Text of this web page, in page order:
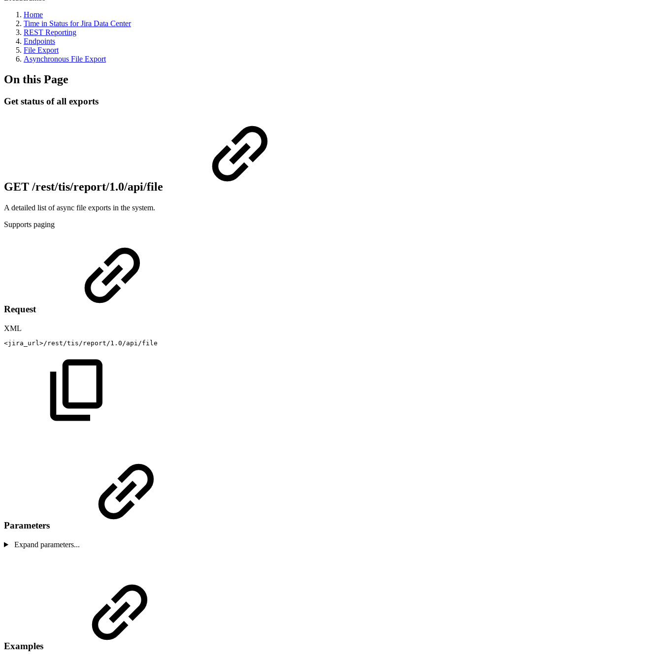
Home
Time in Status for Jira Data Center
REST Reporting
Endpoints
File Export
Asynchronous File Export
On this Page
Get status of all exports
GET /rest/tis/report/1.0/api/file
A detailed list of async file exports in the system.
Supports paging
Request
XML
<jira_url >/rest/tis/report/1.0/api/file
Parameters
Expand parameters...
Examples